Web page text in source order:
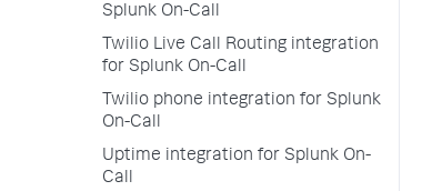
Splunk On-Call
Twilio Live Call Routing integration
for Splunk On-Call
Twilio phone integration for Splunk
On-Call
Uptime integration for Splunk On-
Call